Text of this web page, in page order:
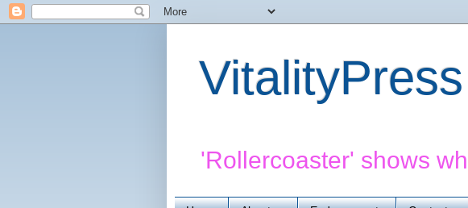
VitalityPress
'Rollercoaster' shows